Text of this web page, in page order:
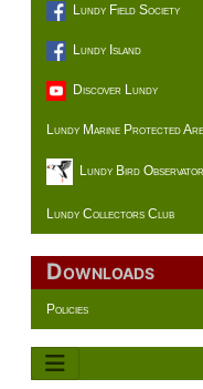
Lundy Field Society
Lundy Island
Discover Lundy
Lundy Marine Protected
Lundy Bird
Lundy Collectors Club
Downloads
Policies